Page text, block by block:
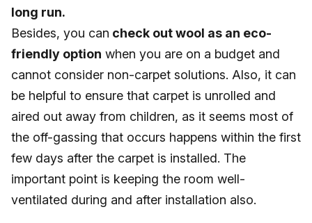
long run.
Besides, you can check out wool as an eco-
friendly option when you are on a budget and
cannot consider non-carpet solutions. Also, it can
be helpful to ensure that carpet is unrolled and
aired out away from children, as it seems most of
the off-gassing that occurs happens within the first
few days after the carpet is installed. The
important point is keeping the room well-
ventilated during and after installation also.